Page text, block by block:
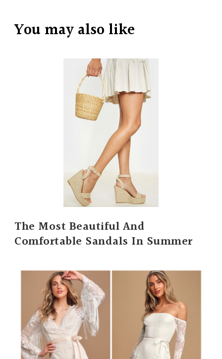
You may also like
The Most Beautiful And
Comfortable Sandals In Summer